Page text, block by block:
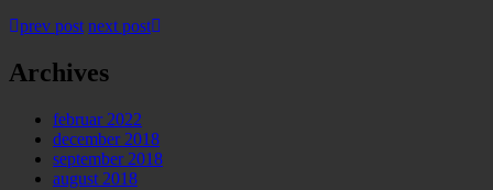
prev post next post
Archives
februar 2022
december 2018
september 2018
august 2018